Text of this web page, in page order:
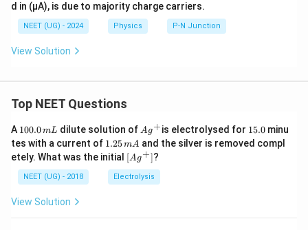
d in (µA), is due to majority charge carriers.
NEET (UG) - 2024 Physics P-N Junction
View Solution
Top NEET Questions
A 1
0
0.
0
\,
m
100.0mL dilute solution ofAg
^
{+}
Ag+is electrolysed for 1
5.
0
15.0minu
tes with a current of 1.
2
5
\,
m
1.25mA and the silver is removed compl
etely. What was the initial \lef
t[ A
g ^
{+}
[Ag+]?
NEET (UG) - 2018 Electrolysis
View Solution